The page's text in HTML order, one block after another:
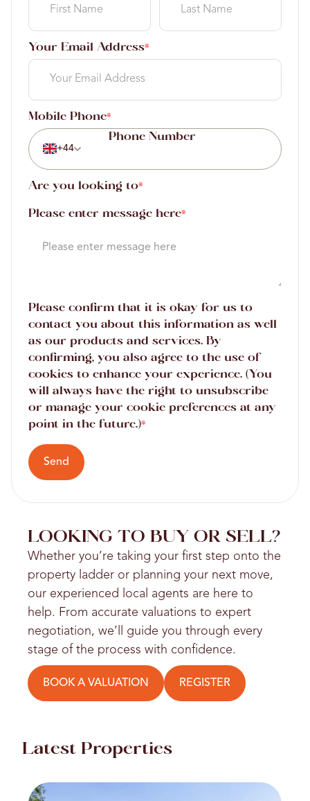
Your Email Address*
Mobile Phone*
+44
Are you looking to*
Please enter message here*
Please confirm that it is okay for us to
contact you about this information as well
as our products and services. By
confirming, you also agree to the use of
cookies to enhance your experience. (You
will always have the right to unsubscribe
or manage your cookie preferences at any
point in the future.)*
Send
LOOKING TO BUY OR SELL?
Whether you’re taking your first step onto the
property ladder or planning your next move,
our experienced local agents are here to
help. From accurate valuations to expert
negotiation, we’ll guide you through every
stage of the process with confidence.
BOOK A VALUATION REGISTER
Latest Properties